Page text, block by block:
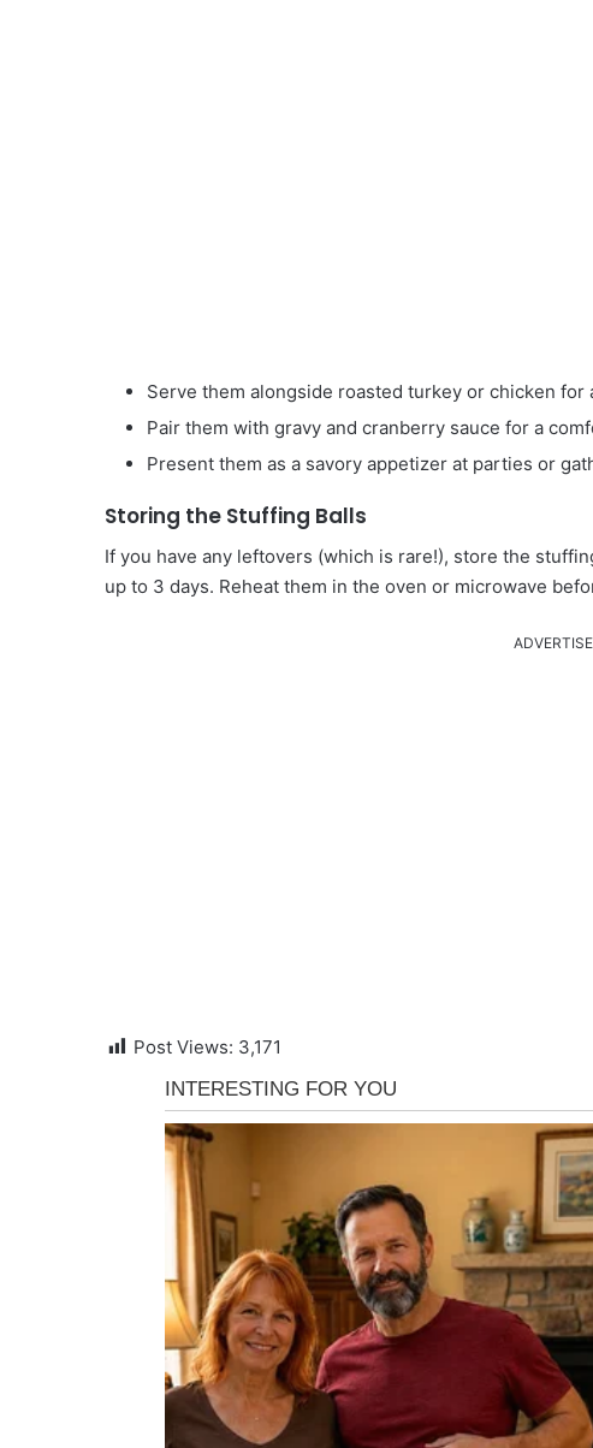
Serve them alongside roasted turkey or chicken for
Pair them with gravy and cranberry sauce for a
Present them as a savory appetizer at parties or
Storing the Stuffing Balls
If you have any leftovers (which is rare!), store the
up to 3 days. Reheat them in the oven or microwave
Post Views: 3,171